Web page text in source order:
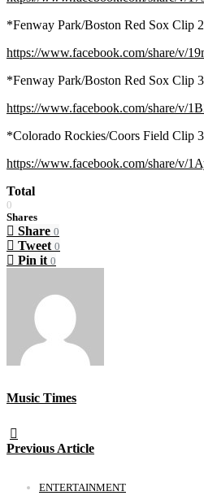
*Fenway Park/Boston Red Sox Clip
https://www.facebook.com/share/v/
*Fenway Park/Boston Red Sox Clip 3
https://www.facebook.com/share/v/
*Colorado Rockies/Coors Field Clip
https://www.facebook.com/share/v/
Total
0
Shares
Share 0
Tweet 0
Pin it 0
Music Times
Previous Article
ENTERTAINMENT